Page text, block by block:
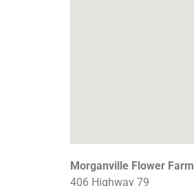
Morganville Flower Farm
406 Highway 79